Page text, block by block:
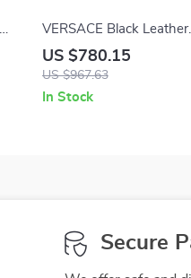
VERSACE Black Leather
Logo Plaque High Heel
Pumps
US $780.15
US $967.63
In Stock
Secure